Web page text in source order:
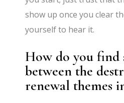
show up once you clear
yourself to hear it.
How do you find
between the
renewal themes